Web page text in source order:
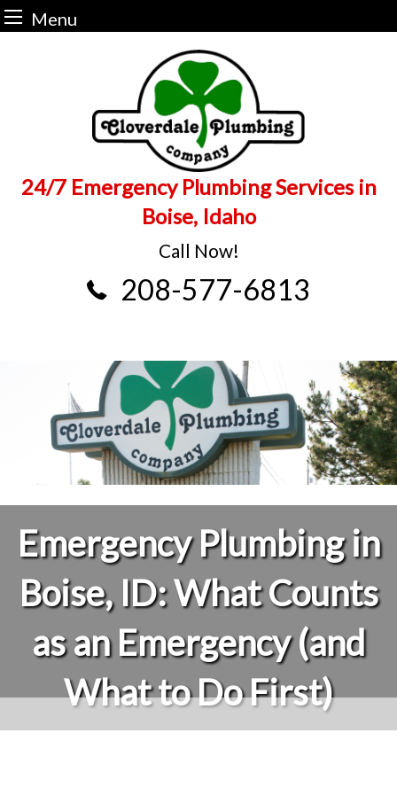
Menu
24/7 Emergency Plumbing Services in
Boise, Idaho
Call Now!
208-577-6813
Emergency Plumbing in
Boise, ID: What Counts
as an Emergency (and
What to Do First)